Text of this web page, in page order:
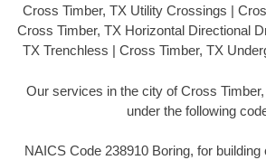
Cross Timber, TX Utility Crossings |
Cross Timber, TX Horizontal Directional
TX Trenchless | Cross Timber, TX
Our services in the city of Cross
under the following
NAICS Code 238910 Boring, for